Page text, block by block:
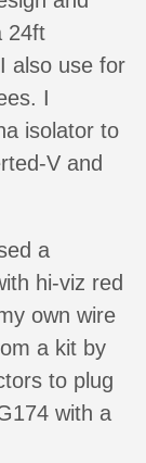
24ft
also use for
I
isolator to
V and
a
hi-viz red
own wire
a kit by
to plug
with a